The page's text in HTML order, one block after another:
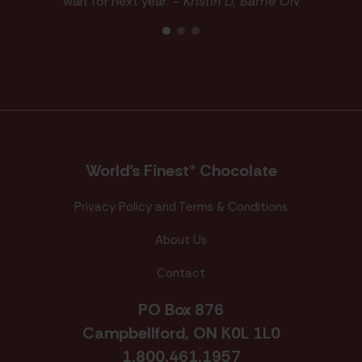
World’s Finest® Chocolate
Privacy Policy and Terms & Conditions
About Us
Contact
PO Box 876
Campbellford, ON K0L 1L0
1.800.461.1957